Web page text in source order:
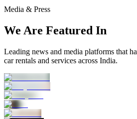
Media & Press
We Are Featured In
Leading news and media platforms that
car rentals and services across India.